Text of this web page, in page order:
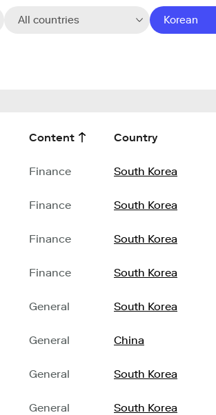
All countries Korean
Content Country
Finance South Korea
Finance South Korea
Finance South Korea
Finance South Korea
General South Korea
General China
General South Korea
General South Korea